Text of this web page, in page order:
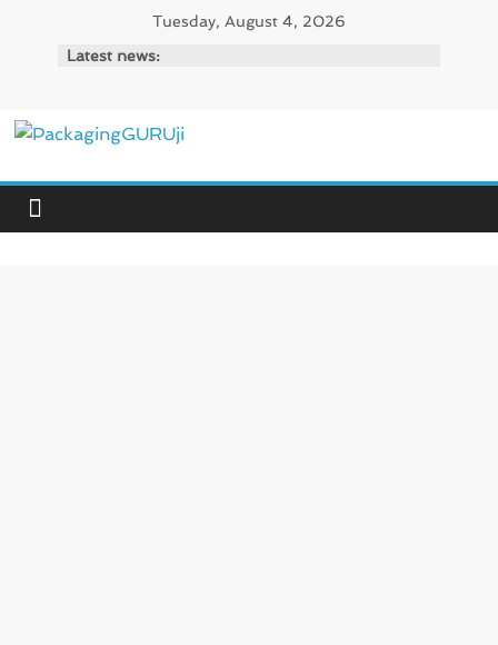
Tuesday, August 4, 2026
Latest news:
PackagingGURUji
News,
Innovation,